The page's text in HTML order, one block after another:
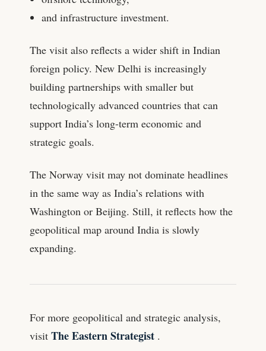
and infrastructure investment.
The visit also reflects a wider shift in Indian
foreign policy. New Delhi is increasingly
building partnerships with smaller but
technologically advanced countries that can
support India’s long-term economic and
strategic goals.
The Norway visit may not dominate headlines
in the same way as India’s relations with
Washington or Beijing. Still, it reflects how the
geopolitical map around India is slowly
expanding.
For more geopolitical and strategic analysis,
visit The Eastern Strategist .